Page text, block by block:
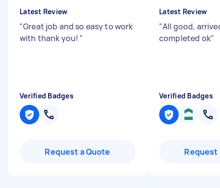
Latest Review
"Great job and so easy to work
with thank you! "
Verified Badges
Request a Quote
Latest Review
"All good,
completed ok"
Verified Badges
Request